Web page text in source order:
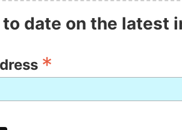
to date on the latest
*